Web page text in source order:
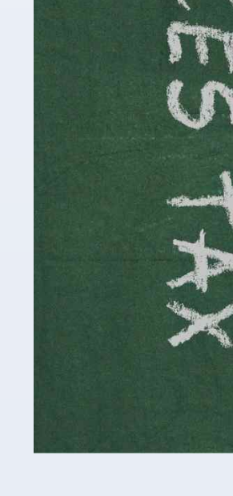
Accountants For Childminders
Childminding is a rewarding career
necessary dedication, enthusiasm
be stressful, as there's a great
involved in looking
Accountants For Solicitors
As a solicitor in the UK, there are a
can go with regard to your
seek the relative security of a
Accountants For Driving
Driving instructors perform an
manner. It's a job like no other,